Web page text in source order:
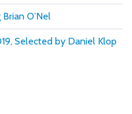
O’Nel
Selected by Daniel Klop